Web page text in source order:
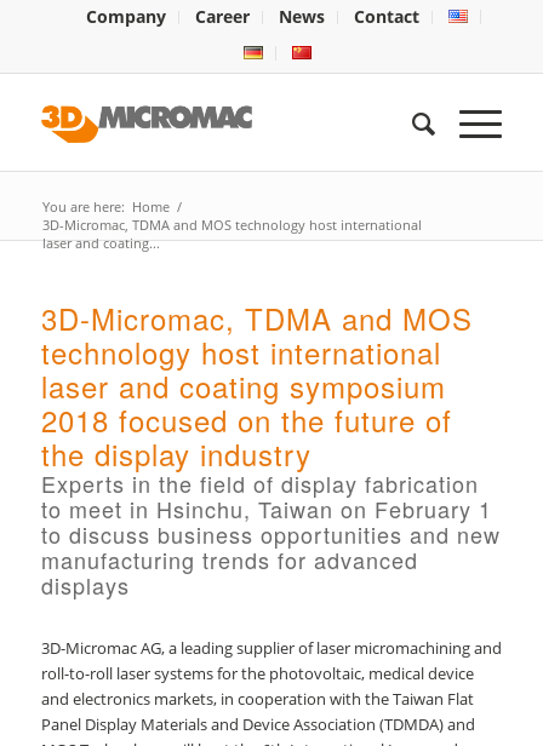
Company Career News Contact
You are here: Home /
3D-Micromac, TDMA and MOS technology host international
laser and coating...
3D-Micromac, TDMA and MOS
technology host international
laser and coating symposium
2018 focused on the future of
the display industry
Experts in the field of display fabrication
to meet in Hsinchu, Taiwan on February 1
to discuss business opportunities and new
manufacturing trends for advanced
displays
3D-Micromac AG, a leading supplier of laser micromachining and
roll-to-roll laser systems for the photovoltaic, medical device
and electronics markets, in cooperation with the Taiwan Flat
Panel Display Materials and Device Association (TDMDA) and